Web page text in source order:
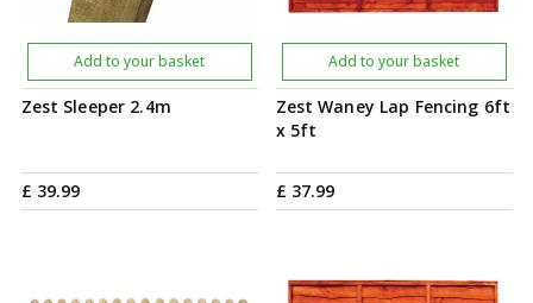
Zest Sleeper 2.4m
£ 39.99
Add to your basket
Zest Waney Lap Fencing 6ft
x 5ft
£ 37.99
Add to your basket